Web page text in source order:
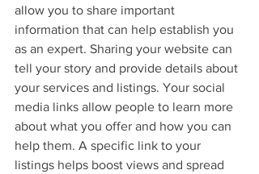
allow you to share important
information that can help establish you
as an expert. Sharing your website can
tell your story and provide details about
your services and listings. Your social
media links allow people to learn more
about what you offer and how you can
help them. A specific link to your
listings helps boost views and spread